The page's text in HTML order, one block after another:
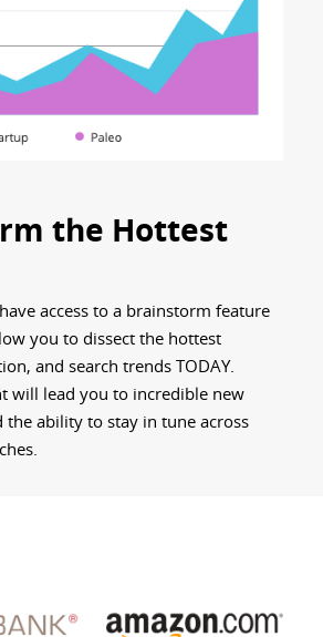
the Hottest
access to a brainstorm feature
you to dissect the hottest
and search trends TODAY.
will lead you to incredible new
ability to stay in tune across